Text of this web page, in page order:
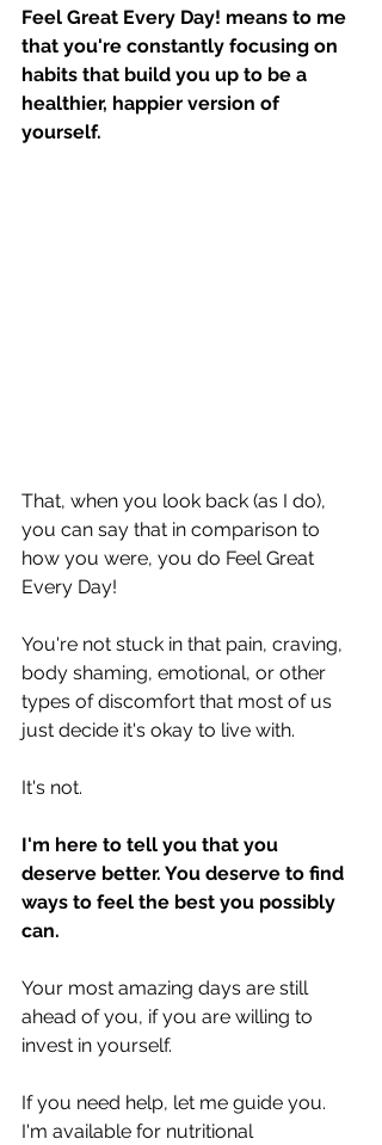
Feel Great Every Day! means to me
that you're constantly focusing on
habits that build you up to be a
healthier, happier version of
yourself.
That, when you look back (as I do),
you can say that in comparison to
how you were, you do Feel Great
Every Day!
You're not stuck in that pain, craving,
body shaming, emotional, or other
types of discomfort that most of us
just decide it's okay to live with.
It's not.
I'm here to tell you that you
deserve better. You deserve to find
ways to feel the best you possibly
can.
Your most amazing days are still
ahead of you, if you are willing to
invest in yourself.
If you need help, let me guide you.
I'm available for nutritional